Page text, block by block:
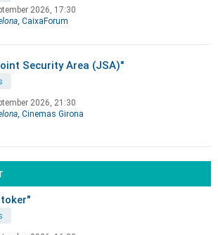
2026, 17:30
, CaixaForum
Security Area (JSA)"
2026, 21:30
, Cinemas Girona